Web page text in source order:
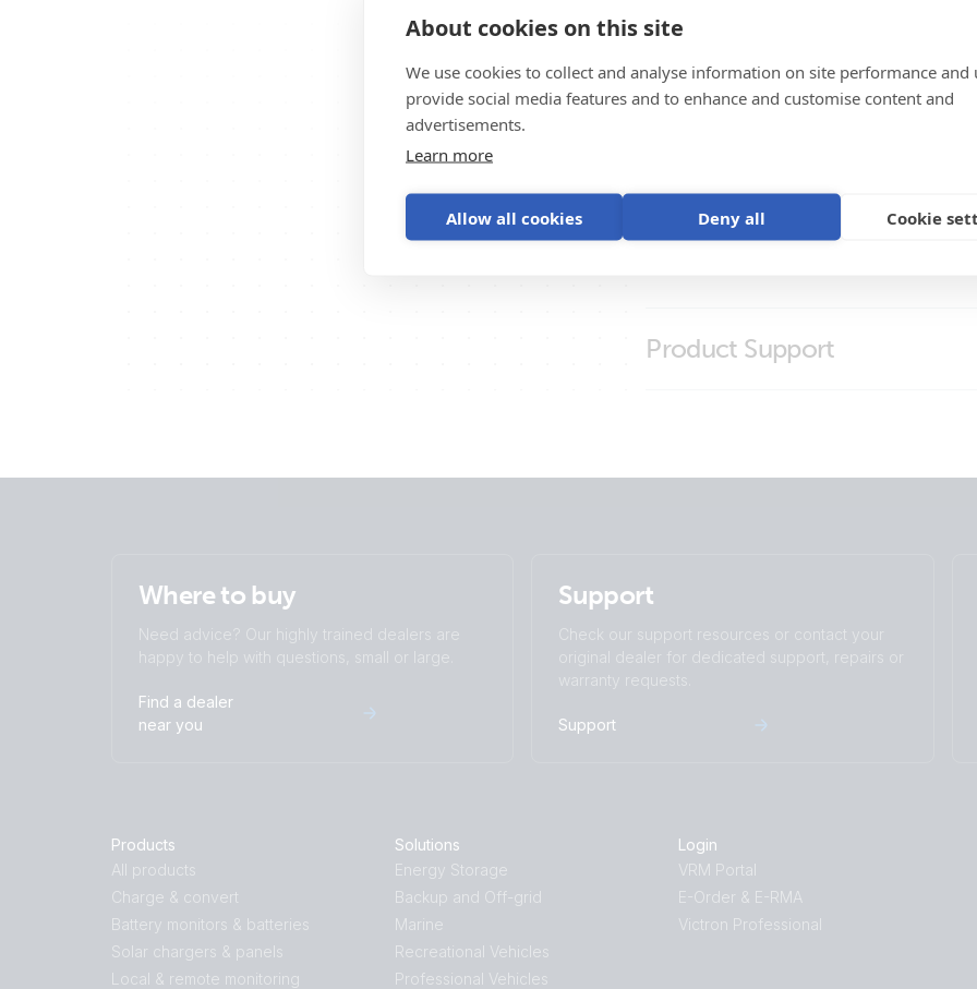
About cookies on this site
We use cookies to collect and analyse information on site performance and
provide social media features and to enhance and customise content and
advertisements.
Learn more
Allow all cookies Deny all Cookie
High Quality Photos
BlueSolar Monocrystalline Panel
BlueSolar Polycrystalline Panel (front)
BlueSolar Polycrystalline Panel (left)
Certificates
Declaration of Conformity - Solar cables
ISO9001 certificate
Promo Videos
Brand video
Brochure Marine
Product Support
Where to buy
Need advice? Our highly trained dealers are
happy to help with questions, small or large.
Find a dealer
near you
Support
Check our support resources or contact your
original dealer for dedicated support, repairs or
warranty requests.
Support
Products
All products
Charge & convert
Battery monitors & batteries
Solar chargers & panels
Local & remote monitoring
Solutions
Energy Storage
Backup and Off-grid
Marine
Recreational Vehicles
Professional Vehicles
Login
VRM Portal
E-Order & E-RMA
Victron Professional